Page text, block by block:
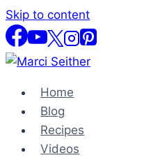
Skip to content
Home
Blog
Recipes
Videos